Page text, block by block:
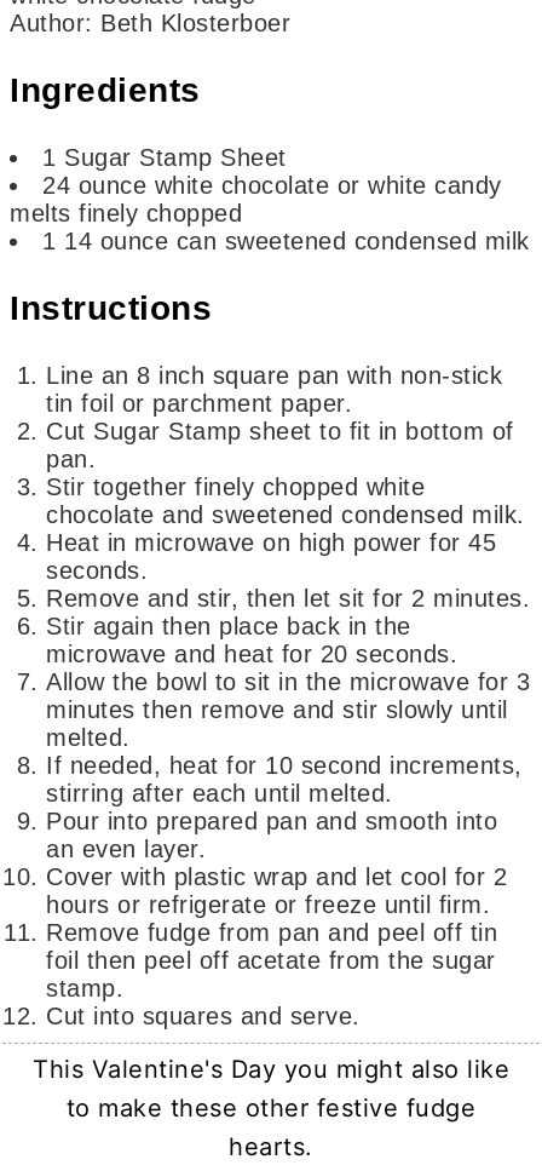
Author: Beth Klosterboer
Ingredients
1 Sugar Stamp Sheet
24 ounce white chocolate or white candy
melts finely chopped
1 14 ounce can sweetened condensed milk
Instructions
Line an 8 inch square pan with non-stick
tin foil or parchment paper.
Cut Sugar Stamp sheet to fit in bottom of
pan.
Stir together finely chopped white
chocolate and sweetened condensed milk.
Heat in microwave on high power for 45
seconds.
Remove and stir, then let sit for 2 minutes.
Stir again then place back in the
microwave and heat for 20 seconds.
Allow the bowl to sit in the microwave for 3
minutes then remove and stir slowly until
melted.
If needed, heat for 10 second increments,
stirring after each until melted.
Pour into prepared pan and smooth into
an even layer.
Cover with plastic wrap and let cool for 2
hours or refrigerate or freeze until firm.
Remove fudge from pan and peel off tin
foil then peel off acetate from the sugar
stamp.
Cut into squares and serve.
This Valentine's Day you might also like
to make these other festive fudge
hearts.